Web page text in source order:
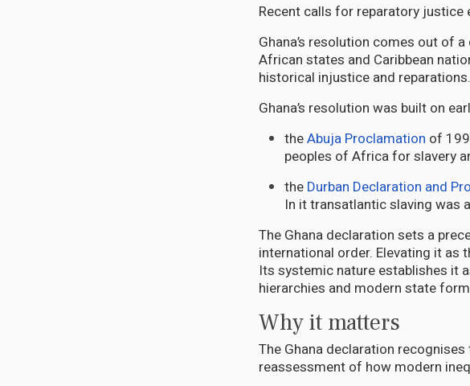
Recent calls for reparatory
Ghana’s resolution comes out of
African states and Caribbean
historical injustice and reparations.
Ghana’s resolution was built on
theAbuja Proclamation of
peoples of Africa for slavery
the Durban Declaration and
In it transatlantic slaving was
The Ghana declaration sets a
international order. Elevating it as
Its systemic nature establishes it
hierarchies and modern state
Why it matters
The Ghana declaration
reassessment of how modern